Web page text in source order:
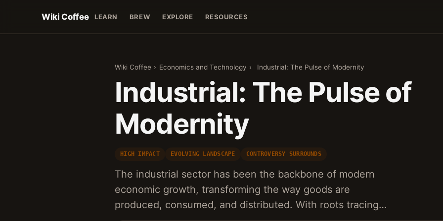
Wiki Coffee LEARN BREW EXPLORE RESOURCES
Wiki Coffee › Economics and Technology › Industrial: The Pulse of Modernity
Industrial: The Pulse of
Modernity
HIGH IMPACT EVOLVING LANDSCAPE CONTROVERSY SURROUNDS
The industrial sector has been the backbone of modern
economic growth, transforming the way goods are
produced, consumed, and distributed. With roots tracing…